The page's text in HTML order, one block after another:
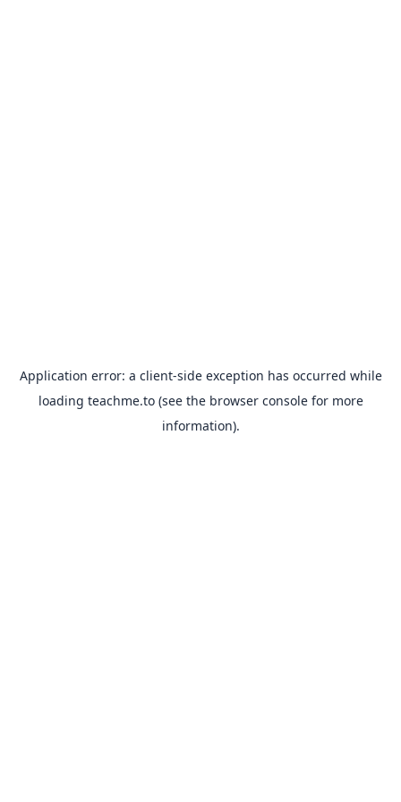
Application error: a client-side exception has occurred while
loading teachme.to(see the browser consolefor more
information).